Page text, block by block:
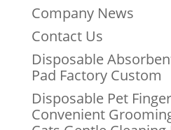
Company News
Contact Us
Disposable
Pad Factory Custom
Disposable Pet
Convenient